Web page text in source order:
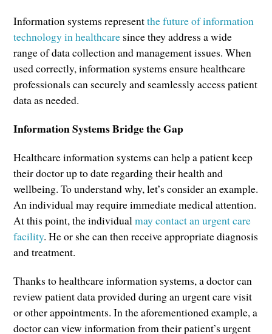
Information systems representthe future of information
technology in healthcare since they address a wide
range of data collection and management issues. When
used correctly, information systems ensure healthcare
professionals can securely and seamlessly access patient
data as needed.
Information Systems Bridge the Gap
Healthcare information systems can help a patient keep
their doctor up to date regarding their health and
wellbeing. To understand why, let’s consider an example.
An individual may require immediate medical attention.
At this point, the individualmay contact an urgent care
facility. He or she can then receive appropriate diagnosis
and treatment.
Thanks to healthcare information systems, a doctor can
review patient data provided during an urgent care visit
or other appointments. In the aforementioned example, a
doctor can view information from their patient’s urgent